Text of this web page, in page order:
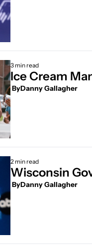
3 min read
Ice Cream
ByDanny Gallagher
2 min read
Wisconsin
ByDanny Gallagher